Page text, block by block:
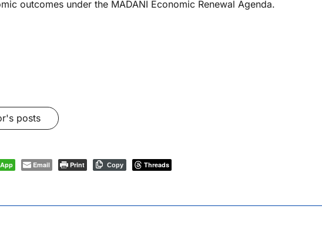
outcomes under the MADANI Economic Renewal Agenda.
posts
Email Print Copy Threads